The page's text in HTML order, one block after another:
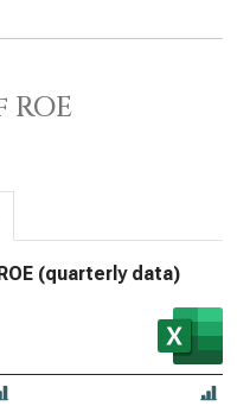
(quarterly data)